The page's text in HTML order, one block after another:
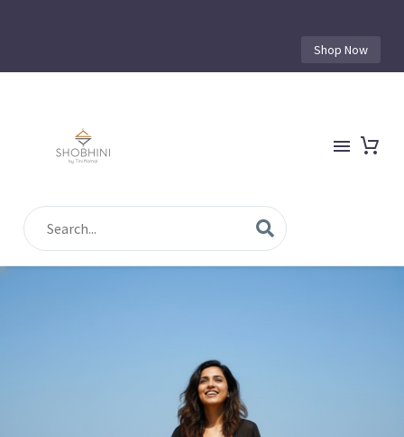
Shop Now